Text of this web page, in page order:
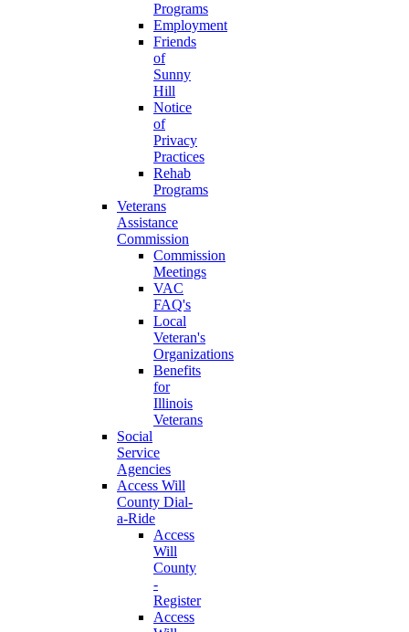
Programs
Employment
Friends
of
Sunny
Hill
Notice
of
Privacy
Practices
Rehab
Programs
Veterans
Assistance
Commission
Commission
Meetings
VAC
FAQ's
Local
Veteran's
Organizations
Benefits
for
Illinois
Veterans
Social
Service
Agencies
Access Will
County Dial-
a-Ride
Access
Will
County
-
Register
Access